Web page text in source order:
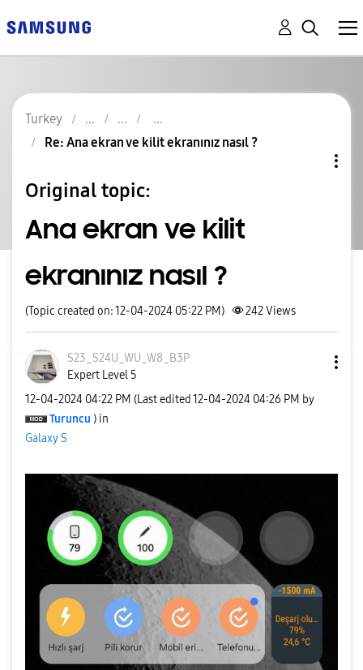
Turkey
Re: Ana ekran ve kilit ekranınız nasıl ?
Original topic:
Ana ekran ve kilit
ekranınız nasıl ?
(Topic created on: 12-04-2024 05:22 PM) 242Views
S23_S24U_WU_W8_
B3P
Expert Level 5
‎12-04-2024 04:22 PM (Last edited ‎12-04-2024 04:26 PM by
Turuncu ) in
Galaxy S